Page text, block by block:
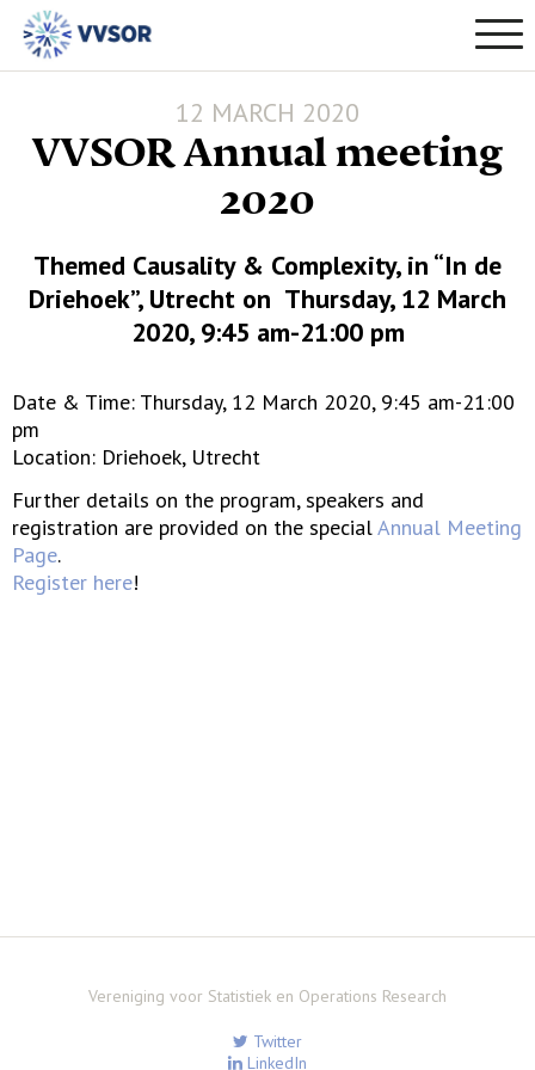
12 MARCH 2020
VVSOR Annual meeting
2020
Themed Causality & Complexity, in “In de
Driehoek”, Utrecht on Thursday, 12 March
2020, 9:45 am-21:00 pm
Date & Time: Thursday, 12 March 2020, 9:45 am-21:00
pm
Location: Driehoek, Utrecht
Further details on the program, speakers and
registration are provided on the specialAnnual Meeting
Page.
Register here!
Vereniging voor Statistiek en Operations Research
Twitter
LinkedIn